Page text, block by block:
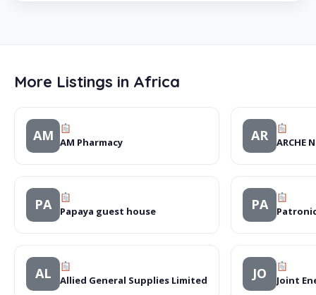
More Listings in Africa
AM AM Pharmacy AR ARCHE
PA Papaya guest house PA
AL Allied General Supplies Limited JO Joint